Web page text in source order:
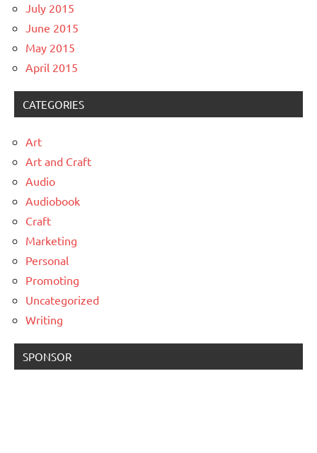
July 2015
June 2015
May 2015
April 2015
CATEGORIES
Art
Art and Craft
Audio
Audiobook
Craft
Marketing
Personal
Promoting
Uncategorized
Writing
SPONSOR